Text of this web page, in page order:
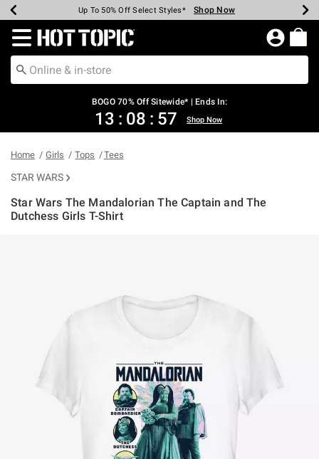
Earn Hot Cash Every $40 Spent* Shop Now
Up To 50% Off Select Styles* Shop Now
Up To 40% Off Backpacks* Shop Now
Up To 60% Off Clearance* Shop Now
Free Pickup In-Store* Shop Now
Free Shipping Over $75* Shop Now
Redirect to Hot Topic Home Page
BOGO 70% Off Sitewide* | Ends In:
13 : 08 : 56 Shop Now
Home Girls Tops Tees
STAR WARS
Star Wars The Mandalorian The Captain and The
Dutchess Girls T-Shirt